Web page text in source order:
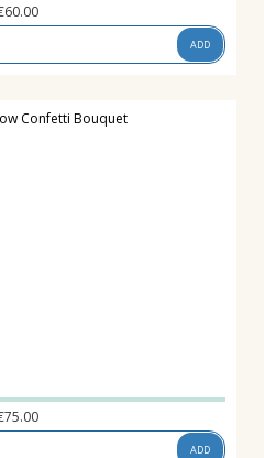
60.00
ADD
Confetti Bouquet
75.00
ADD